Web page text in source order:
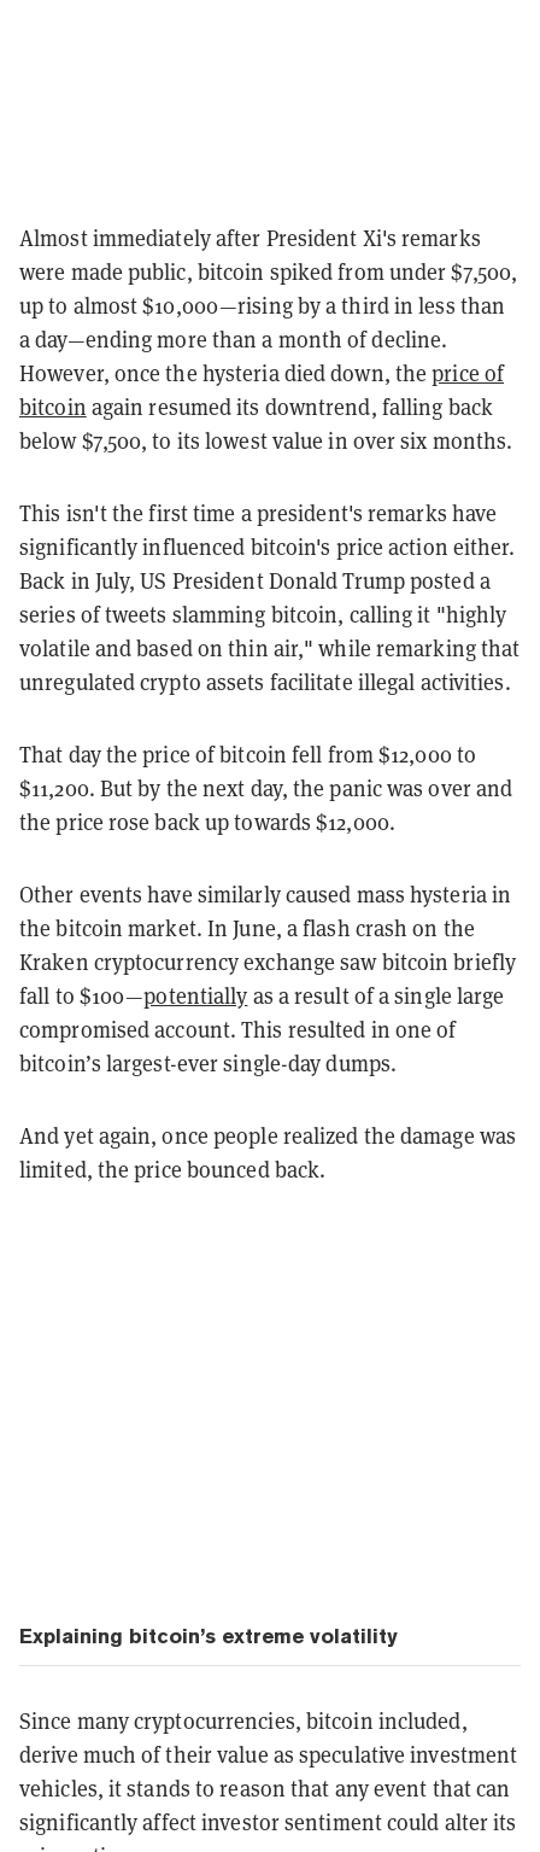
Almost immediately after President Xi's remarks
were made public, bitcoin spiked from under $7,500,
up to almost $10,000—rising by a third in less than
a day—ending more than a month of decline.
However, once the hysteria died down, theprice of
bitcoin again resumed its downtrend, falling back
below $7,500, to its lowest value in over six months.
This isn't the first time a president's remarks have
significantly influenced bitcoin's price action either.
Back in July, US President Donald Trump posted a
series of tweets slamming bitcoin, calling it "highly
volatile and based on thin air," while remarking that
unregulated crypto assets facilitate illegal activities.
That day the price of bitcoin fell from $12,000 to
$11,200. But by the next day, the panic was over and
the price rose back up towards $12,000.
Other events have similarly caused mass hysteria in
the bitcoin market. In June, a flash crash on the
Kraken cryptocurrency exchange saw bitcoin briefly
fall to $100—potentially as a result of a single large
compromised account. This resulted in one of
bitcoin’s largest-ever single-day dumps.
And yet again, once people realized the damage was
limited, the price bounced back.
Explaining bitcoin’s extreme volatility
Since many cryptocurrencies, bitcoin included,
derive much of their value as speculative investment
vehicles, it stands to reason that any event that can
significantly affect investor sentiment could alter its